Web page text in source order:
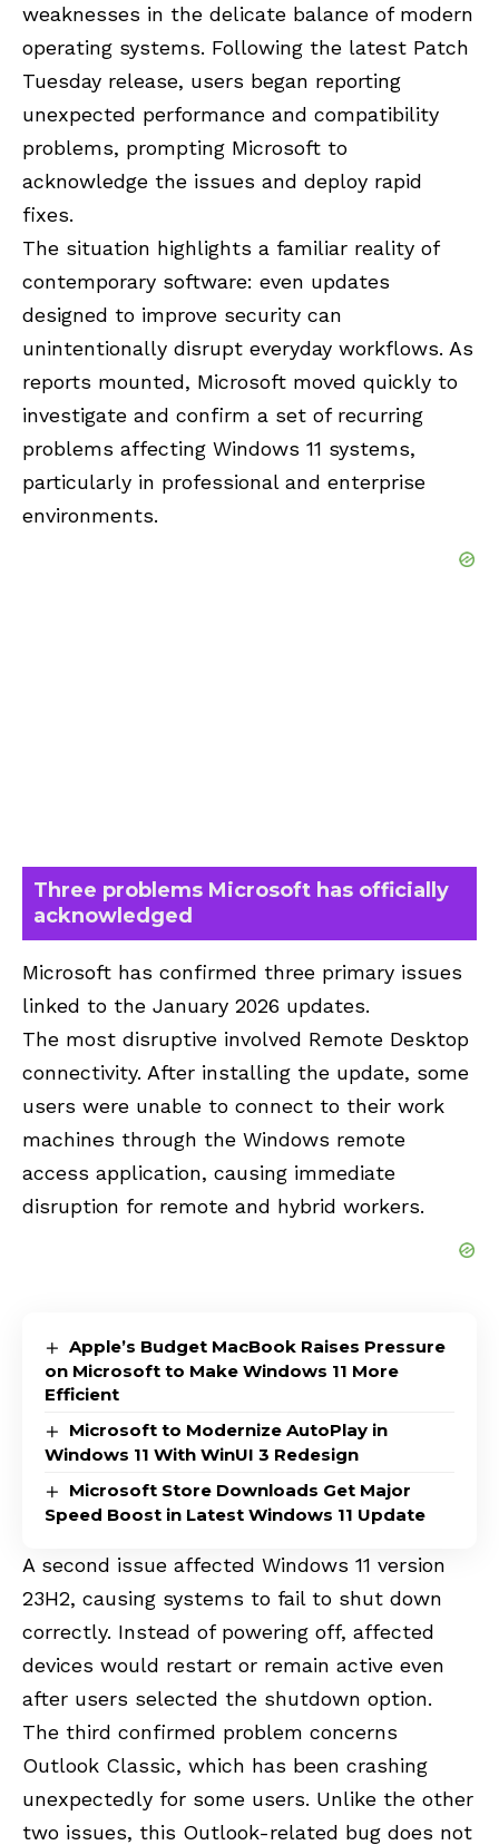
weaknesses in the delicate balance of modern
operating systems. Following the latest Patch
Tuesday release, users began reporting
unexpected performance and compatibility
problems, prompting Microsoft to
acknowledge the issues and deploy rapid
fixes.
The situation highlights a familiar reality of
contemporary software: even updates
designed to improve security can
unintentionally disrupt everyday workflows. As
reports mounted, Microsoft moved quickly to
investigate and confirm a set of recurring
problems affecting Windows 11 systems,
particularly in professional and enterprise
environments.
Three problems Microsoft has officially
acknowledged
Microsoft has confirmed three primary issues
linked to the January 2026 updates.
The most disruptive involved Remote Desktop
connectivity. After installing the update, some
users were unable to connect to their work
machines through the Windows remote
access application, causing immediate
disruption for remote and hybrid workers.
Apple’s Budget MacBook Raises Pressure
on Microsoft to Make Windows 11 More
Efficient
Microsoft to Modernize AutoPlay in
Windows 11 With WinUI 3 Redesign
Microsoft Store Downloads Get Major
Speed Boost in Latest Windows 11 Update
A second issue affected Windows 11 version
23H2, causing systems to fail to shut down
correctly. Instead of powering off, affected
devices would restart or remain active even
after users selected the shutdown option.
The third confirmed problem concerns
Outlook Classic, which has been crashing
unexpectedly for some users. Unlike the other
two issues, this Outlook-related bug does not